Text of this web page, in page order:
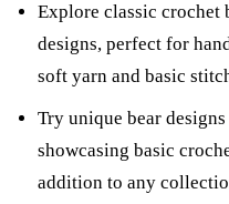
Explore classic crochet
designs, perfect for
soft yarn and basic
Try unique bear
showcasing basic
addition to any